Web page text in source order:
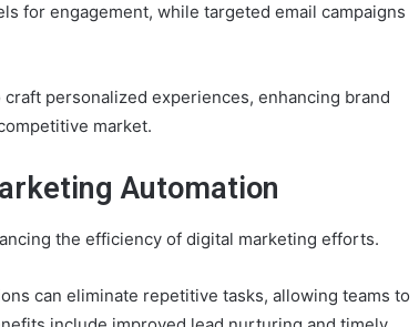
for engagement, while targeted email campaigns
personalized experiences, enhancing brand
market.
Automation
the efficiency of digital marketing efforts.
can eliminate repetitive tasks, allowing teams to